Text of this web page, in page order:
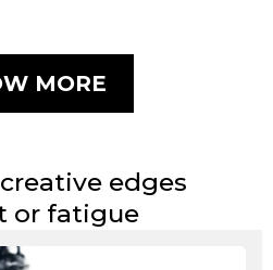
MORE
edges
or fatigue